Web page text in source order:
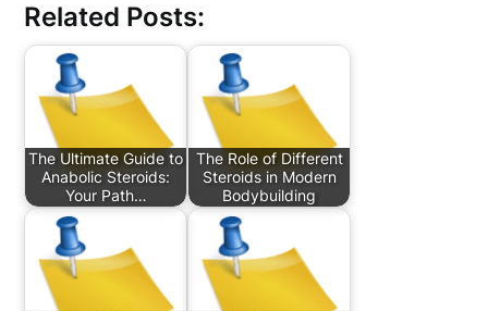
Related Posts:
The Ultimate Guide to
Anabolic Steroids:
Your Path…
The Role of Different
Steroids in Modern
Bodybuilding